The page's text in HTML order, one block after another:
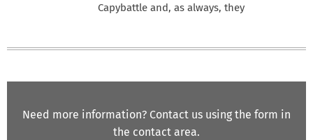
Capybattle and, as always, they
Need more information? Contact us using the form in
the contact area.